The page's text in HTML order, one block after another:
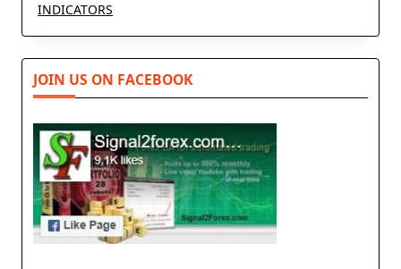
INDICATORS
JOIN US ON FACEBOOK